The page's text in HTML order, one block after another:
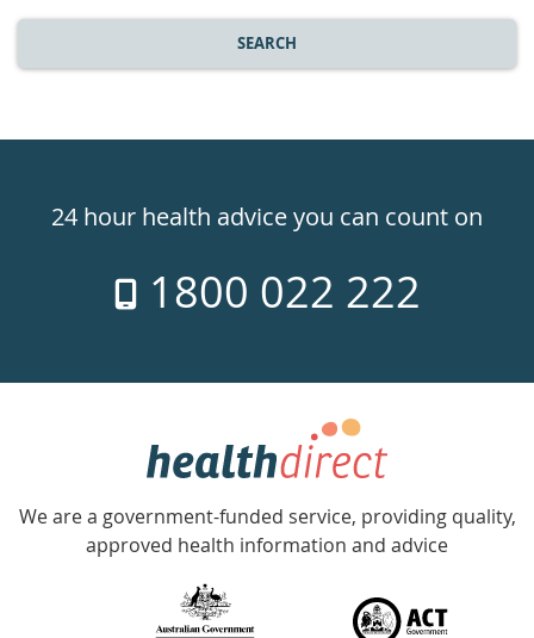
SEARCH
24hr
week
24 hour health advice you can count on
1800 022 222
Government
Accredited
with
We are a government-funded service, providing quality,
approved health information and advice